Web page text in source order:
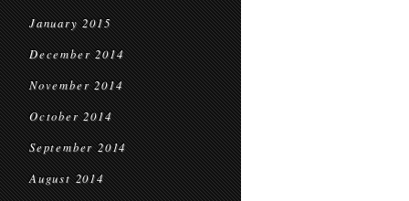
January 2015
December 2014
November 2014
October 2014
September 2014
August 2014